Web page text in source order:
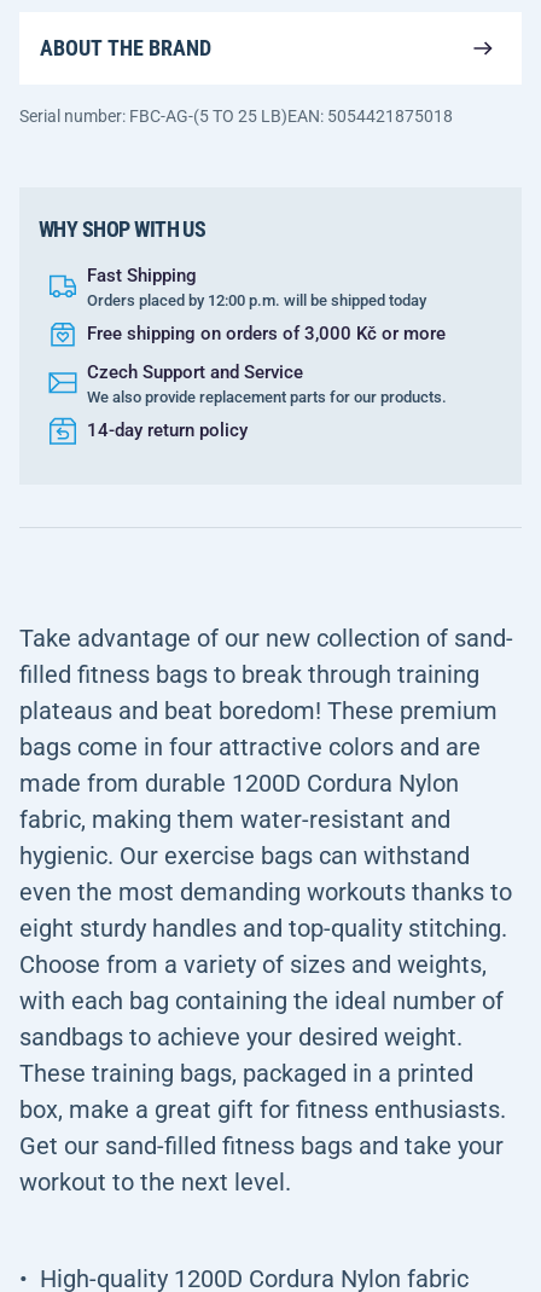
ABOUT THE BRAND
Serial number: FBC-AG-(5 TO 25 LB)EAN: 5054421875018
WHY SHOP WITH US
Fast Shipping
Orders placed by 12:00 p.m. will be shipped today
Free shipping on orders of 3,000 Kč or more
Czech Support and Service
We also provide replacement parts for our products.
14-day return policy
Take advantage of our new collection of sand-
filled fitness bags to break through training
plateaus and beat boredom! These premium
bags come in four attractive colors and are
made from durable 1200D Cordura Nylon
fabric, making them water-resistant and
hygienic. Our exercise bags can withstand
even the most demanding workouts thanks to
eight sturdy handles and top-quality stitching.
Choose from a variety of sizes and weights,
with each bag containing the ideal number of
sandbags to achieve your desired weight.
These training bags, packaged in a printed
box, make a great gift for fitness enthusiasts.
Get our sand-filled fitness bags and take your
workout to the next level.
High-quality 1200D Cordura Nylon fabric